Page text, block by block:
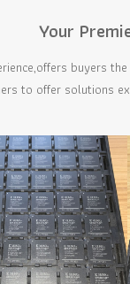
Your
buyers
to offer solutions